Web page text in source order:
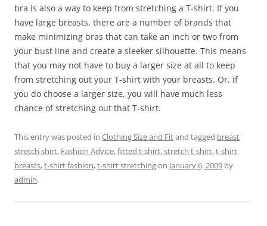
bra is also a way to keep from stretching a T-shirt. If you
have large breasts, there are a number of brands that
make minimizing bras that can take an inch or two from
your bust line and create a sleeker silhouette. This means
that you may not have to buy a larger size at all to keep
from stretching out your T-shirt with your breasts. Or, if
you do choose a larger size, you will have much less
chance of stretching out that T-shirt.
This entry was posted in Clothing Size and Fitand tagged breast
stretch shirt, Fashion Advice,fitted t-shirt,stretch t-shirt,t-shirt
breasts,t-shirt fashion,t-shirt stretchingon January 6, 2009 by
admin.